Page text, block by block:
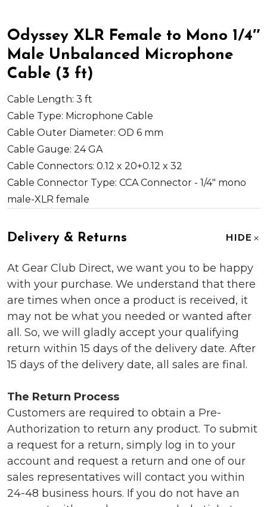
Odyssey XLR Female to Mono 1/4″
Male Unbalanced Microphone
Cable (3 ft)
Cable Length: 3 ft
Cable Type: Microphone Cable
Cable Outer Diameter: OD 6 mm
Cable Gauge: 24 GA
Cable Connectors: 0.12 x 20+0.12 x 32
Cable Connector Type: CCA Connector - 1/4" mono
male-XLR female
Delivery & Returns HIDE
At Gear Club Direct, we want you to be happy
with your purchase. We understand that there
are times when once a product is received, it
may not be what you needed or wanted after
all. So, we will gladly accept your qualifying
return within 15 days of the delivery date. After
15 days of the delivery date, all sales are final.
The Return Process
Customers are required to obtain a Pre-
Authorization to return any product. To submit
a request for a return, simply log in to your
account and request a return and one of our
sales representatives will contact you within
24-48 business hours. If you do not have an